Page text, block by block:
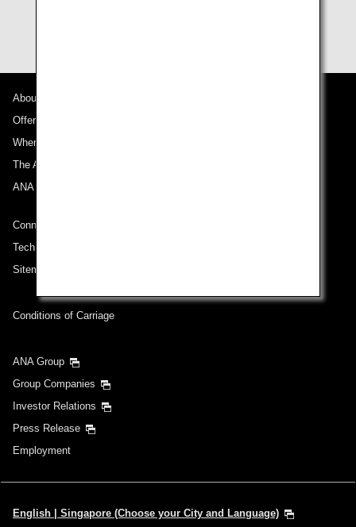
About ANA
Offers and Announcements
Where We Travel
The ANA Experience
ANA Mileage Club
Connect with ANA
Technical Help (System Requirement)
Sitemap
Conditions of Carriage
ANA Group
Group Companies
Investor Relations
Press Release
Employment
English | Singapore (Choose your City and Language)